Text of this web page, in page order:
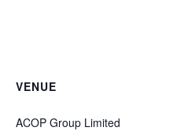
VENUE
ACOP Group Limited